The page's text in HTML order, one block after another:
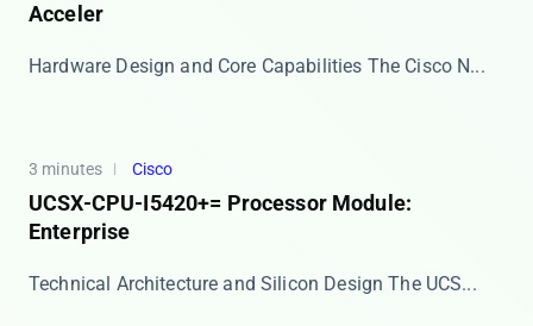
Acceler
Hardware Design and Core Capabilities The ​​Cisco N...
3 minutes Cisco
UCSX-CPU-I5420+= Processor Module:
Enterprise
Technical Architecture and Silicon Design The ​​UCS...